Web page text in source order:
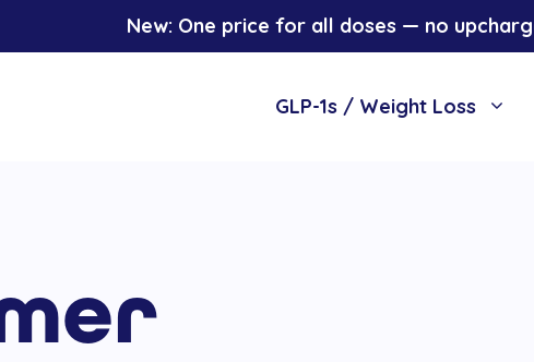
New: One price for all doses — no
GLP-1s / Weight Loss